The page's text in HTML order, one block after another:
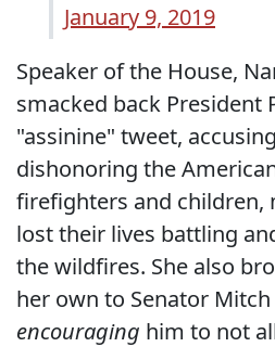
January 9, 2019
Speaker of the House,
smacked back President
"assinine" tweet,
dishonoring the
firefighters and children,
lost their lives battling
the wildfires. She also
her own to Senator
encouraging him to not